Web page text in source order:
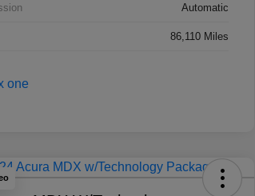
Automatic
86,110 Miles